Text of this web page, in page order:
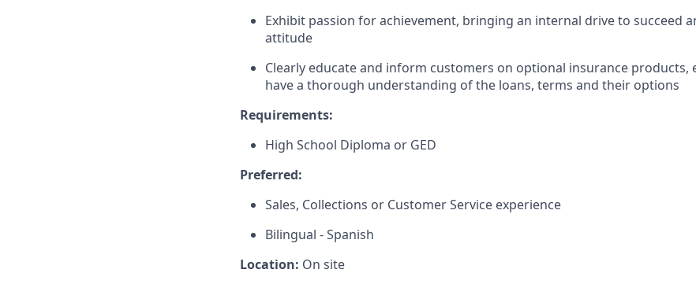
Exhibit passion for achievement, bringing an internal drive to succeed
attitude
Clearly educate and inform customers on optional insurance products,
have a thorough understanding of the loans, terms and their options
Requirements:
High School Diploma or GED
Preferred:
Sales, Collections or Customer Service experience
Bilingual - Spanish
Location: On site